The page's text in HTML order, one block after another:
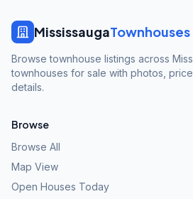
MississaugaTownhouses
Browse townhouse listings across
townhouses for sale with photos,
details.
Browse
Browse All
Map View
Open Houses Today